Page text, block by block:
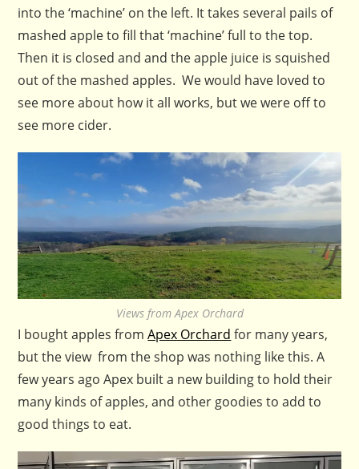
into the ‘machine’ on the left. It takes several pails of
mashed apple to fill that ‘machine’ full to the top.
Then it is closed and and the apple juice is squished
out of the mashed apples. We would have loved to
see more about how it all works, but we were off to
see more cider.
Views from Apex Orchard
I bought apples fromApex Orchard for many years,
but the view from the shop was nothing like this. A
few years ago Apex built a new building to hold their
many kinds of apples, and other goodies to add to
good things to eat.